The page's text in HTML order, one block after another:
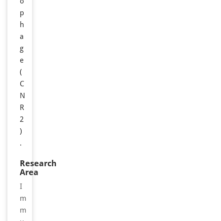
p
h
a
g
e
(
C
N
R
2
)
.
Research
Area
I
m
m